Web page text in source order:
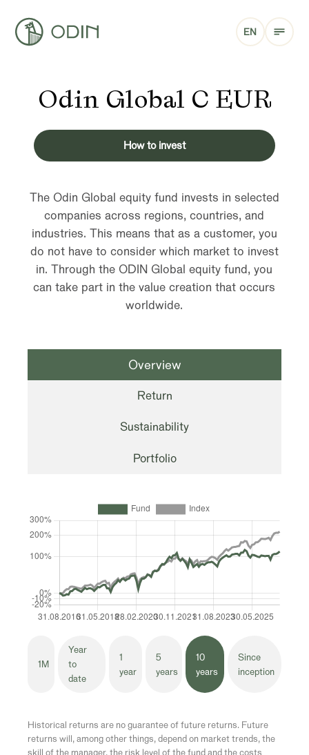
EN
Odin Global C EUR
How to invest
The Odin Global equity fund invests in selected
companies across regions, countries, and
industries. This means that as a customer, you
do not have to consider which market to invest
in. Through the ODIN Global equity fund, you
can take part in the value creation that occurs
worldwide.
Overview
Return
Sustainability
Portfolio
1M
Year
to
date
1
year
5
years
10
years
Since
inception
Historical returns are no guarantee of future returns. Future
returns will, among other things, depend on market trends, the